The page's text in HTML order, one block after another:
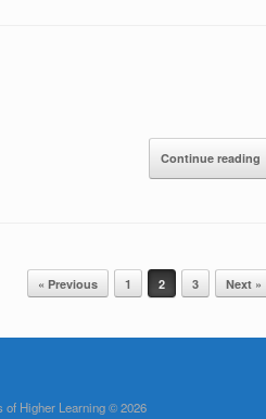
Continue reading
« Previous 1 2 3 Next »
of Higher Learning © 2026